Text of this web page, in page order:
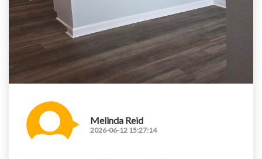
Melinda Reid
2026-06-12 15:27:14